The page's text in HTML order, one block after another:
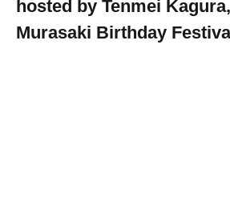
hosted by Tenmei
Murasaki Birthday